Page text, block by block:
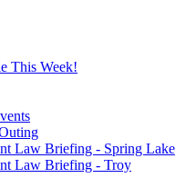
This Week!
Law Briefing - Spring Lake
Law Briefing - Troy